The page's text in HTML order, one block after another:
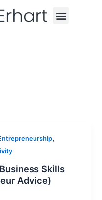
Menu
,
Skills
Advice)